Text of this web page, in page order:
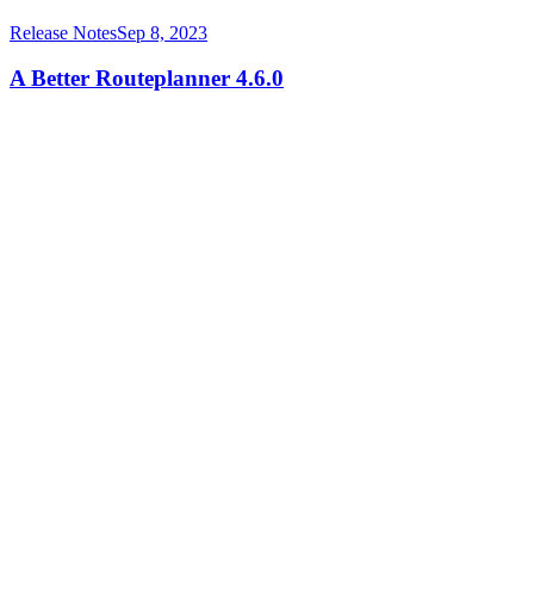
Release NotesSep 8, 2023
A Better Routeplanner 4.6.0